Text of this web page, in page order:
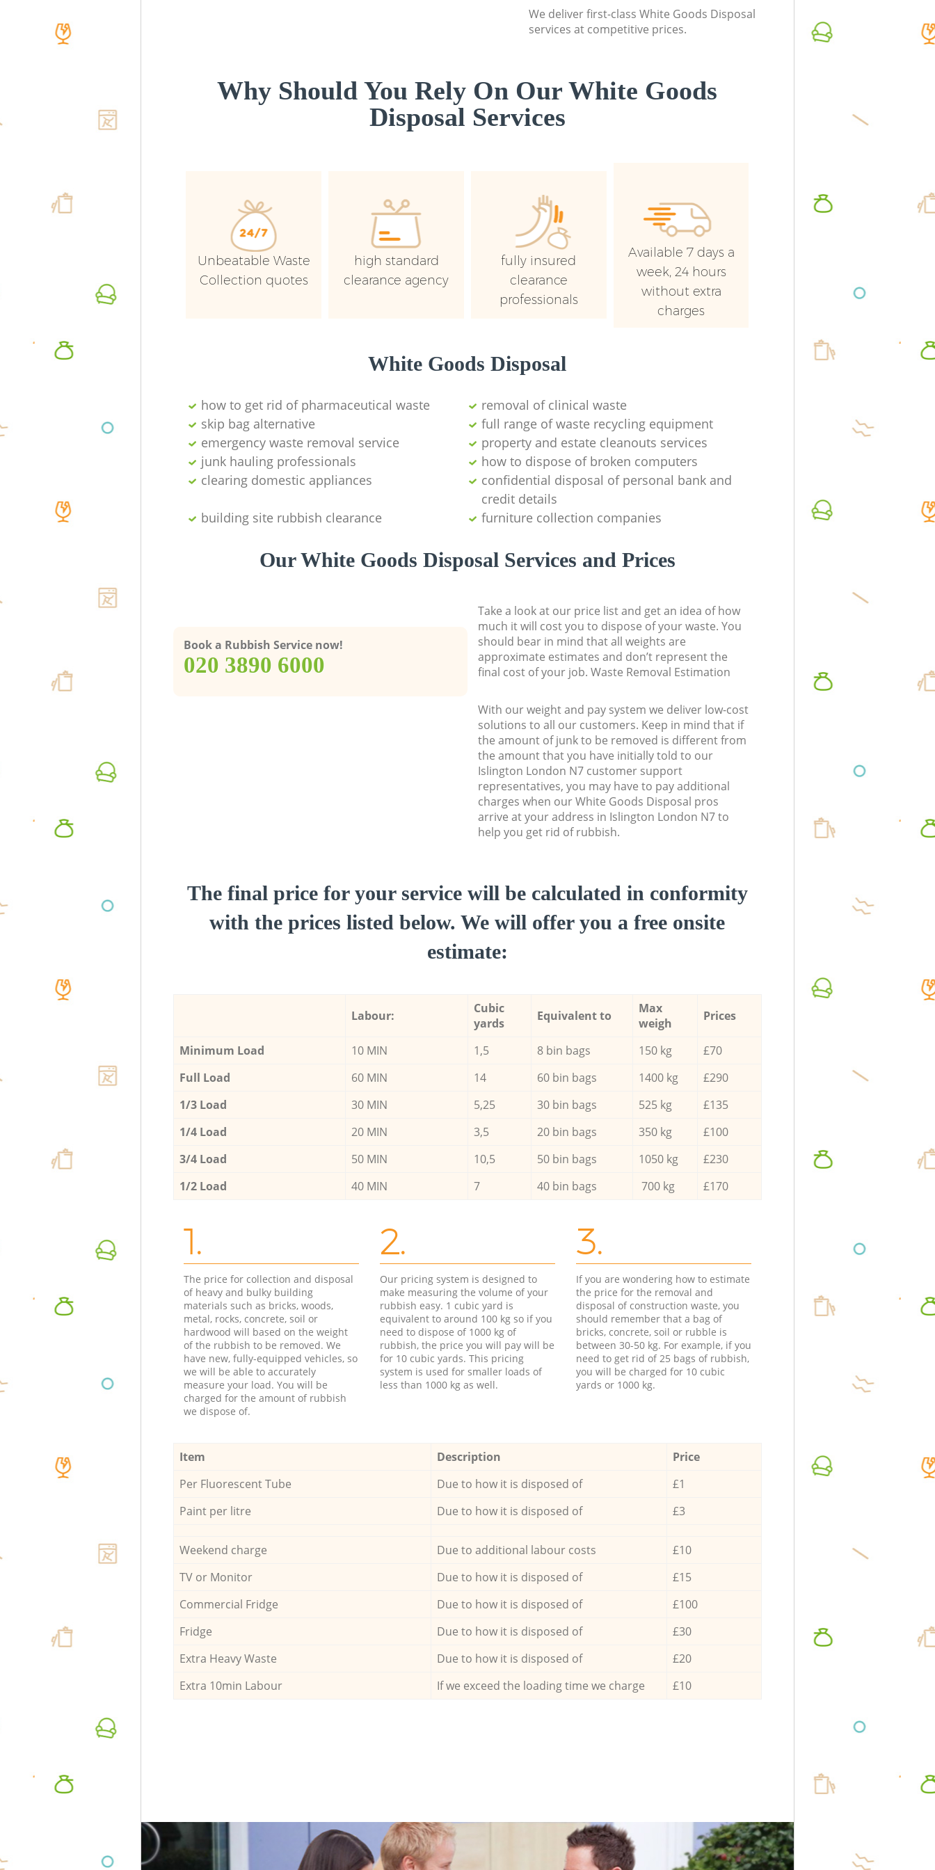
We deliver first-class White Goods Disposal
services at competitive prices.
Why Should You Rely On Our White Goods
Disposal Services
Unbeatable Waste
Collection quotes
high standard
clearance agency
fully insured
clearance
professionals
Available 7 days a
week, 24 hours
without extra
charges
White Goods Disposal
how to get rid of pharmaceutical waste
removal of clinical waste
skip bag alternative
full range of waste recycling equipment
emergency waste removal service
property and estate cleanouts services
junk hauling professionals
how to dispose of broken computers
clearing domestic appliances
confidential disposal of personal bank and
credit details
building site rubbish clearance
furniture collection companies
Our White Goods Disposal Services and Prices
Book a Rubbish Service now!
‎020 3890 6000
Take a look at our price list and get an idea of how
much it will cost you to dispose of your waste. You
should bear in mind that all weights are
approximate estimates and don’t represent the
final cost of your job. Waste Removal Estimation
With our weight and pay system we deliver low-cost
solutions to all our customers. Keep in mind that if
the amount of junk to be removed is different from
the amount that you have initially told to our
Islington London N7 customer support
representatives, you may have to pay additional
charges when our White Goods Disposal pros
arrive at your address in Islington London N7 to
help you get rid of rubbish.
The final price for your service will be calculated in conformity
with the prices listed below. We will offer you a free onsite
estimate:
Labour:
Cubic
yards
Equivalent to
Max
weigh
Prices
Minimum Load 10 MIN 1,5 8 bin bags 150 kg
£70
Full Load
60 MIN 14 60 bin bags 1400 kg
£290
1/3 Load
30 MIN 5,25 30 bin bags 525 kg
£135
1/4 Load
20 MIN 3,5 20 bin bags 350 kg
£100
3/4 Load
50 MIN 10,5 50 bin bags 1050 kg
£230
1/2 Load
40 MIN 7 40 bin bags 700 kg £170
1.
The price for collection and disposal
of heavy and bulky building
materials such as bricks, woods,
metal, rocks, concrete, soil or
hardwood will based on the weight
of the rubbish to be removed. We
have new, fully-equipped vehicles, so
we will be able to accurately
measure your load. You will be
charged for the amount of rubbish
we dispose of.
2.
Our pricing system is designed to
make measuring the volume of your
rubbish easy. 1 cubic yard is
equivalent to around 100 kg so if you
need to dispose of 1000 kg of
rubbish, the price you will pay will be
for 10 cubic yards. This pricing
system is used for smaller loads of
less than 1000 kg as well.
3.
If you are wondering how to estimate
the price for the removal and
disposal of construction waste, you
should remember that a bag of
bricks, concrete, soil or rubble is
between 30-50 kg. For example, if you
need to get rid of 25 bags of rubbish,
you will be charged for 10 cubic
yards or 1000 kg.
Item Description
Price
Per Fluorescent Tube
Due to how it is disposed of
£1
Paint per litre
Due to how it is disposed of £3
Weekend charge Due to additional labour costs
£10
TV or Monitor
Due to how it is disposed of
£15
Commercial Fridge
Due to how it is disposed of
£100
Fridge
Due to how it is disposed of
£30
Extra Heavy Waste
Due to how it is disposed of
£20
Extra 10min Labour
If we exceed the loading time we charge £10